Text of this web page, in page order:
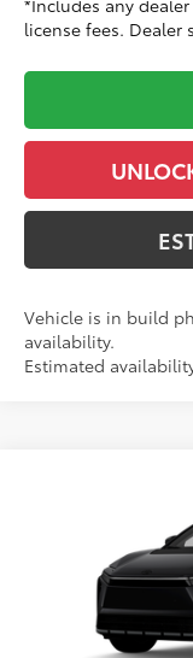
license fees. Dealer
Vehicle is in build
availability.
Estimated
Toyota World of
In Production